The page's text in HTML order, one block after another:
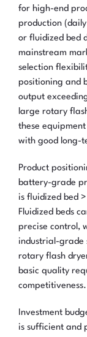
for high-end
production
or fluidized bed
mainstream
selection
positioning and
output
large rotary
these
with good long-
Product
battery-grade
is fluidized bed
Fluidized beds
precise control,
industrial-grade
rotary flash
basic quality
competitiveness.
Investment
is sufficient and